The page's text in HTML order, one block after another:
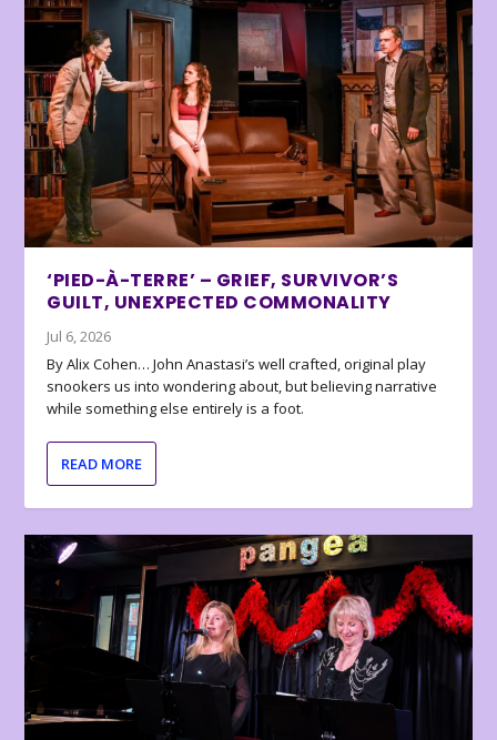
‘PIED-À-TERRE’ – GRIEF, SURVIVOR’S
GUILT, UNEXPECTED COMMONALITY
Jul 6, 2026
By Alix Cohen… John Anastasi’s well crafted, original play
snookers us into wondering about, but believing narrative
while something else entirely is a foot.
READ MORE